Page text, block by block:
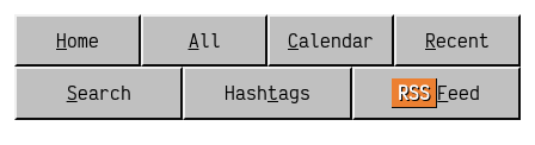
Home All Calendar Recent
Search Hashtags RSS Feed